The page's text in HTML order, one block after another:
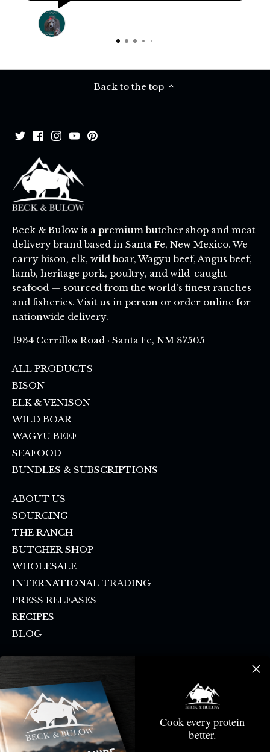
Back to the top
Beck & Bulow is a premium butcher shop and meat
delivery brand based in Santa Fe, New Mexico. We
carry bison, elk, wild boar, Wagyu beef, Angus beef,
lamb, heritage pork, poultry, and wild-caught
seafood — sourced from the world's finest ranches
and fisheries. Visit us in person or order online for
nationwide delivery.
1934 Cerrillos Road · Santa Fe, NM 87505
ALL PRODUCTS
BISON
ELK & VENISON
WILD BOAR
WAGYU BEEF
SEAFOOD
BUNDLES & SUBSCRIPTIONS
ABOUT US
SOURCING
THE RANCH
BUTCHER SHOP
WHOLESALE
INTERNATIONAL TRADING
PRESS RELEASES
RECIPES
BLOG
SHIPPING & PICKUP
CONTACT US
SMS SIGN UP
DONATION REQUEST
CANCELLATION POLICY
Cook every protein
better.